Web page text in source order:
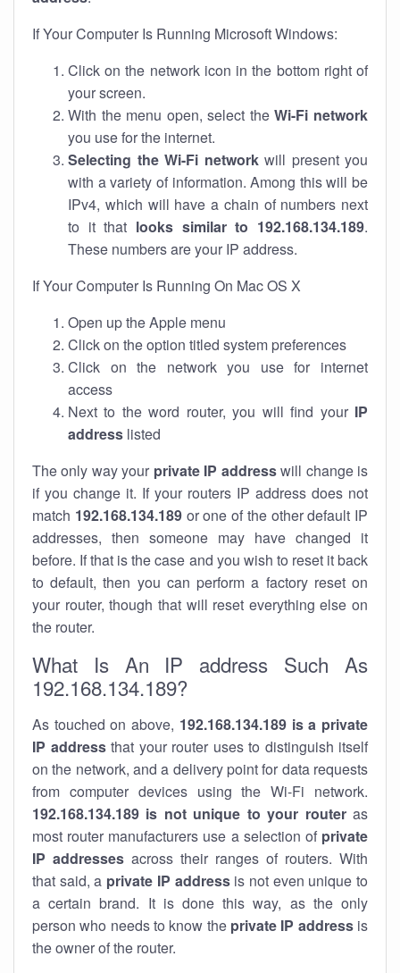
If Your Computer Is Running Microsoft Windows:
Click on the network icon in the bottom right of
your screen.
With the menu open, select theWi-Fi network
you use for the internet.
Selecting the Wi-Fi networkwill present you
with a variety of information. Among this will be
IPv4, which will have a chain of numbers next
to it that looks similar to 192.168.134.189.
These numbers are your IP address.
If Your Computer Is Running On Mac OS X
Open up the Apple menu
Click on the option titled system preferences
Click on the network you use for internet
access
Next to the word router, you will find your IP
address listed
The only way your private IP addresswill change is
if you change it. If your routers IP address does not
match 192.168.134.189or one of the other default IP
addresses, then someone may have changed it
before. If that is the case and you wish to reset it back
to default, then you can perform a factory reset on
your router, though that will reset everything else on
the router.
What Is An IP address Such As
192.168.134.189?
As touched on above, 192.168.134.189 is a private
IP addressthat your router uses to distinguish itself
on the network, and a delivery point for data requests
from computer devices using the Wi-Fi network.
192.168.134.189 is not unique to your routeras
most router manufacturers use a selection of private
IP addresses across their ranges of routers. With
that said, a private IP addressis not even unique to
a certain brand. It is done this way, as the only
person who needs to know the private IP addressis
the owner of the router.